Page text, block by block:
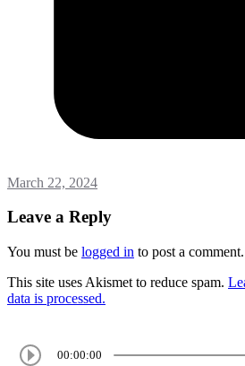
March 22, 2024
Leave a Reply
You must be logged in to post a comment.
This site uses Akismet to reduce spam.
data is processed.
00:00:00